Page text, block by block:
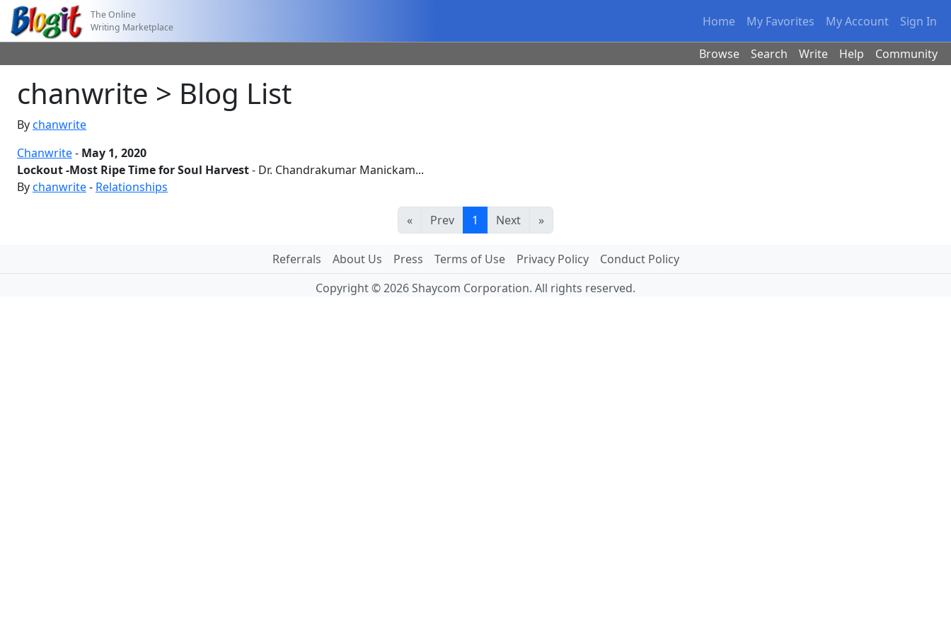
The Online
Writing Marketplace
Home My Favorites My Account Sign In
Browse Search Write Help Community
chanwrite > Blog List
Bychanwrite
Chanwrite- May 1, 2020
Lockout -Most Ripe Time for Soul Harvest- Dr. Chandrakumar Manickam...
Bychanwrite- Relationships
« Prev 1 Next »
Referrals About Us Press Terms of Use Privacy Policy
Conduct Policy
Copyright © 2026 Shaycom Corporation. All rights reserved.